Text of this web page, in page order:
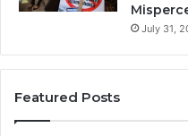
July 31,
Featured Posts